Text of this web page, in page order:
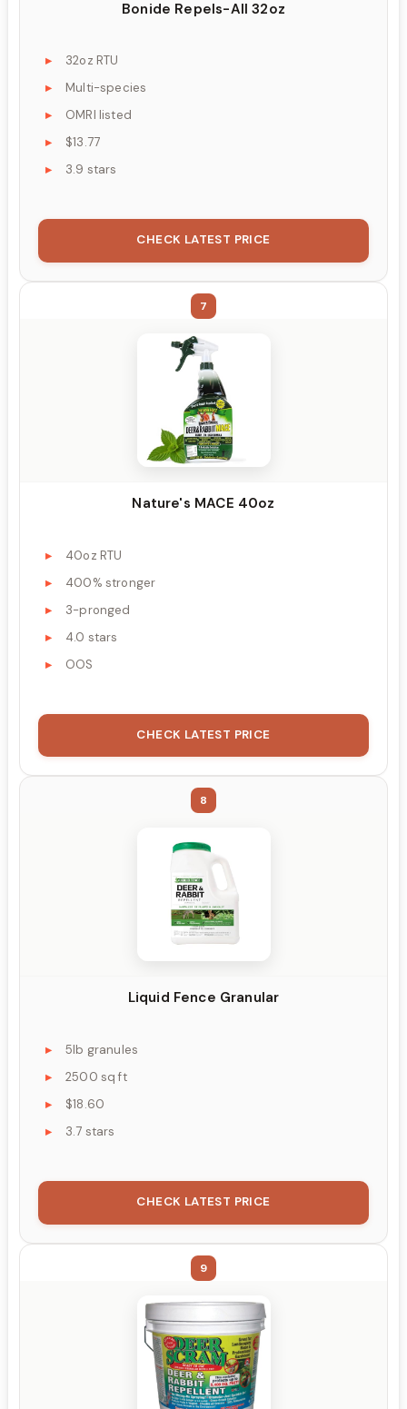
Bonide Repels-All 32oz
32oz RTU
Multi-species
OMRI listed
$13.77
3.9 stars
CHECK LATEST PRICE
7
Nature's MACE 40oz
40oz RTU
400% stronger
3-pronged
4.0 stars
OOS
CHECK LATEST PRICE
8
Liquid Fence Granular
5lb granules
2500 sq ft
$18.60
3.7 stars
CHECK LATEST PRICE
9